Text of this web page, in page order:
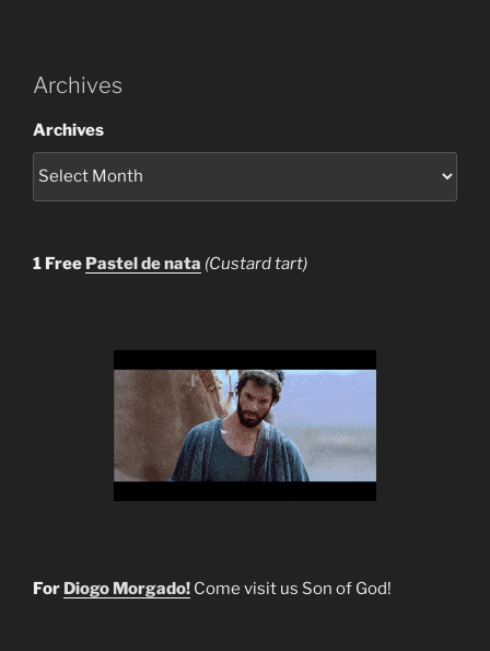
Archives
Archives
1 Free Pastel de nata (Custard tart)
For Diogo Morgado! Come visit us Son of God!